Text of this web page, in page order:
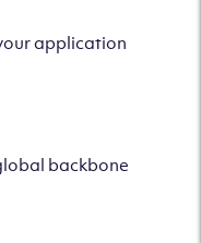
application
backbone